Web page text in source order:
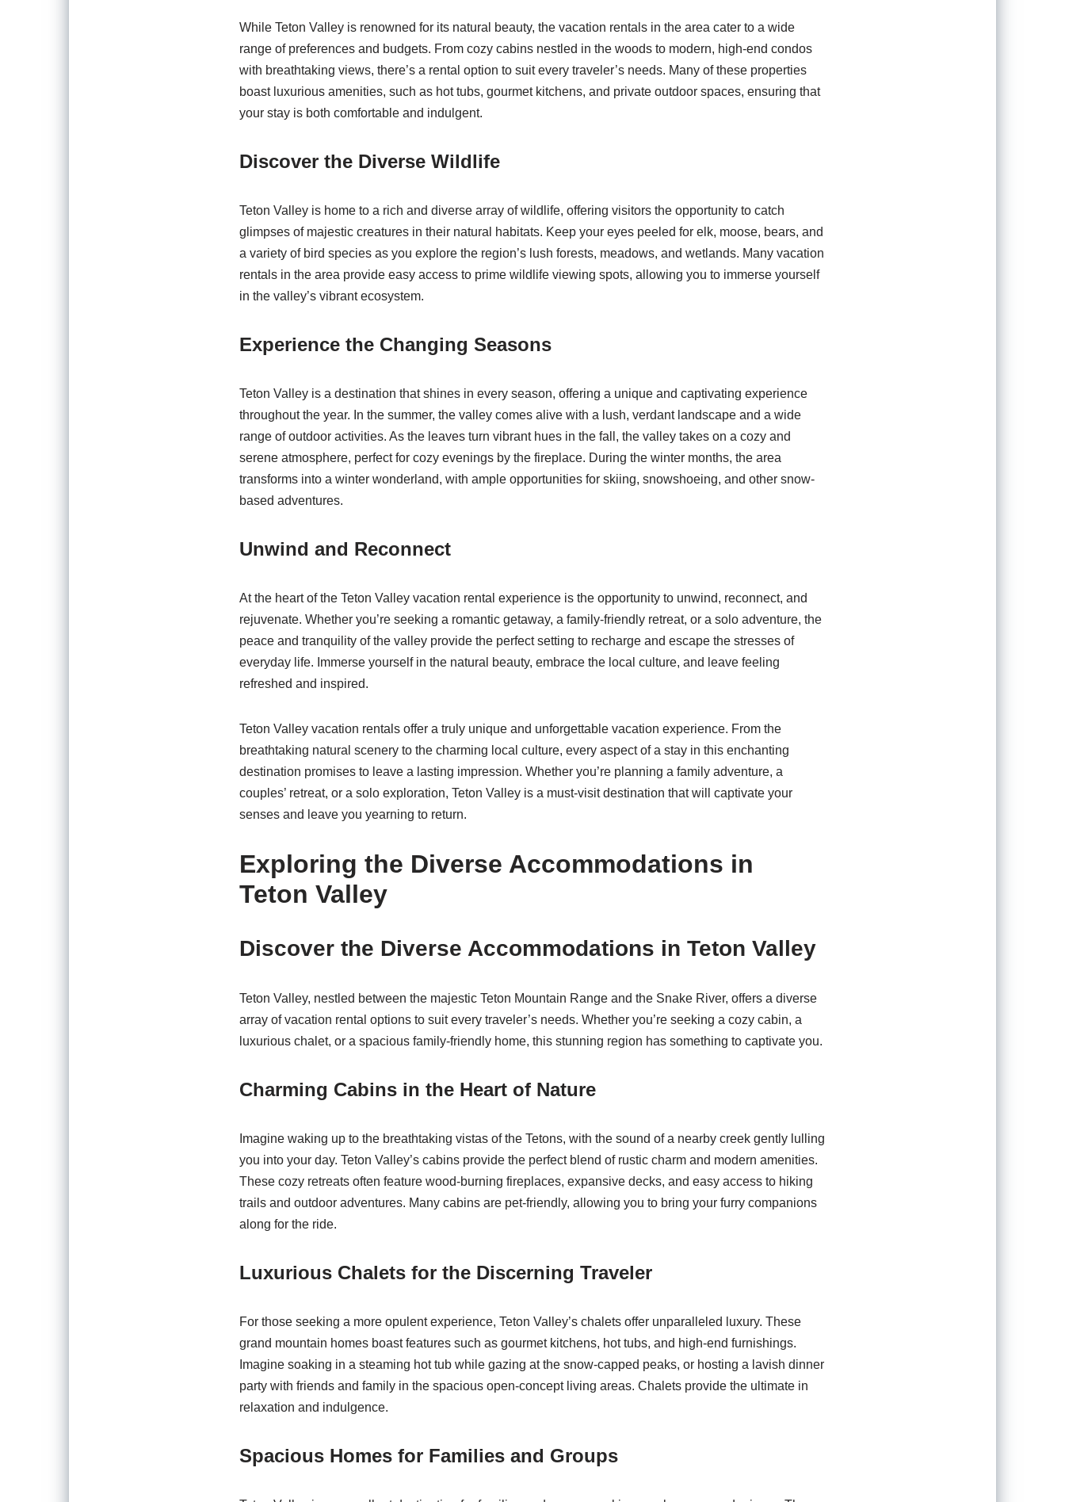
While Teton Valley is renowned for its natural beauty, the vacation rentals in the area cater to a wide
range of preferences and budgets. From cozy cabins nestled in the woods to modern, high-end condos
with breathtaking views, there’s a rental option to suit every traveler’s needs. Many of these properties
boast luxurious amenities, such as hot tubs, gourmet kitchens, and private outdoor spaces, ensuring that
your stay is both comfortable and indulgent.
Discover the Diverse Wildlife
Teton Valley is home to a rich and diverse array of wildlife, offering visitors the opportunity to catch
glimpses of majestic creatures in their natural habitats. Keep your eyes peeled for elk, moose, bears, and
a variety of bird species as you explore the region’s lush forests, meadows, and wetlands. Many vacation
rentals in the area provide easy access to prime wildlife viewing spots, allowing you to immerse yourself
in the valley’s vibrant ecosystem.
Experience the Changing Seasons
Teton Valley is a destination that shines in every season, offering a unique and captivating experience
throughout the year. In the summer, the valley comes alive with a lush, verdant landscape and a wide
range of outdoor activities. As the leaves turn vibrant hues in the fall, the valley takes on a cozy and
serene atmosphere, perfect for cozy evenings by the fireplace. During the winter months, the area
transforms into a winter wonderland, with ample opportunities for skiing, snowshoeing, and other snow-
based adventures.
Unwind and Reconnect
At the heart of the Teton Valley vacation rental experience is the opportunity to unwind, reconnect, and
rejuvenate. Whether you’re seeking a romantic getaway, a family-friendly retreat, or a solo adventure, the
peace and tranquility of the valley provide the perfect setting to recharge and escape the stresses of
everyday life. Immerse yourself in the natural beauty, embrace the local culture, and leave feeling
refreshed and inspired.
Teton Valley vacation rentals offer a truly unique and unforgettable vacation experience. From the
breathtaking natural scenery to the charming local culture, every aspect of a stay in this enchanting
destination promises to leave a lasting impression. Whether you’re planning a family adventure, a
couples’ retreat, or a solo exploration, Teton Valley is a must-visit destination that will captivate your
senses and leave you yearning to return.
Exploring the Diverse Accommodations in
Teton Valley
Discover the Diverse Accommodations in Teton Valley
Teton Valley, nestled between the majestic Teton Mountain Range and the Snake River, offers a diverse
array of vacation rental options to suit every traveler’s needs. Whether you’re seeking a cozy cabin, a
luxurious chalet, or a spacious family-friendly home, this stunning region has something to captivate you.
Charming Cabins in the Heart of Nature
Imagine waking up to the breathtaking vistas of the Tetons, with the sound of a nearby creek gently lulling
you into your day. Teton Valley’s cabins provide the perfect blend of rustic charm and modern amenities.
These cozy retreats often feature wood-burning fireplaces, expansive decks, and easy access to hiking
trails and outdoor adventures. Many cabins are pet-friendly, allowing you to bring your furry companions
along for the ride.
Luxurious Chalets for the Discerning Traveler
For those seeking a more opulent experience, Teton Valley’s chalets offer unparalleled luxury. These
grand mountain homes boast features such as gourmet kitchens, hot tubs, and high-end furnishings.
Imagine soaking in a steaming hot tub while gazing at the snow-capped peaks, or hosting a lavish dinner
party with friends and family in the spacious open-concept living areas. Chalets provide the ultimate in
relaxation and indulgence.
Spacious Homes for Families and Groups